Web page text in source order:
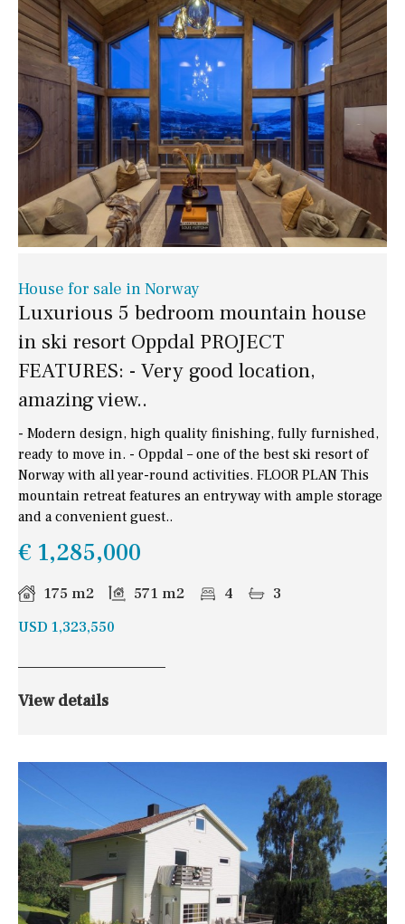
House for sale in Norway
Luxurious 5 bedroom mountain house
in ski resort Oppdal PROJECT
FEATURES: - Very good location,
amazing view..
- Modern design, high quality finishing, fully furnished,
ready to move in. - Oppdal – one of the best ski resort of
Norway with all year-round activities. FLOOR PLAN This
mountain retreat features an entryway with ample storage
and a convenient guest..
€ 1,285,000
175 m2 571 m2 4 3
USD 1,323,550
View details